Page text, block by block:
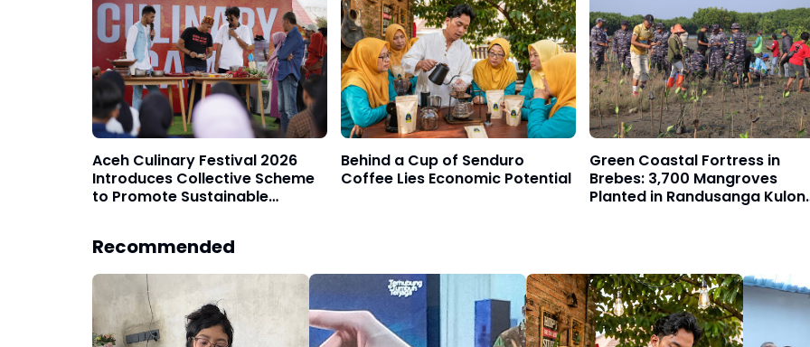
Aceh Culinary Festival 2026
Introduces Collective Scheme
to Promote Sustainable
Behind a Cup of Senduro
Coffee Lies Economic Potential
Green Coastal Fortress in
Brebes: 3,700 Mangroves
Planted in Randusanga Kulon
Recommended